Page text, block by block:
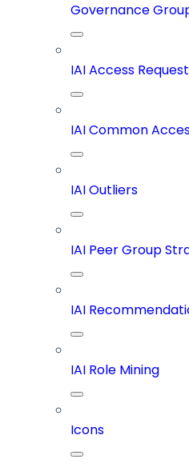
Governance
IAI Access
IAI Common
IAI Outliers
IAI Peer Group
IAI
IAI Role Mining
Icons